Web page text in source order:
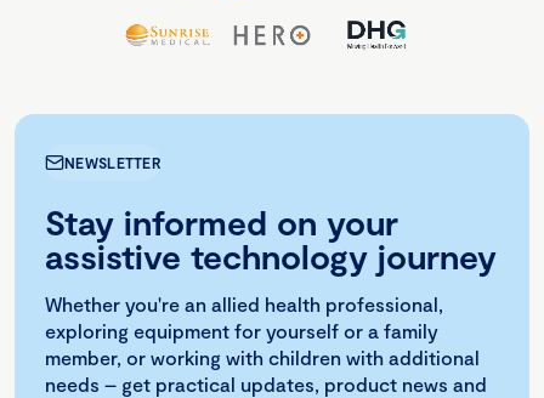
NEWSLETTER
Stay informed on your
assistive technology journey
Whether you're an allied health professional,
exploring equipment for yourself or a family
member, or working with children with additional
needs – get practical updates, product news and